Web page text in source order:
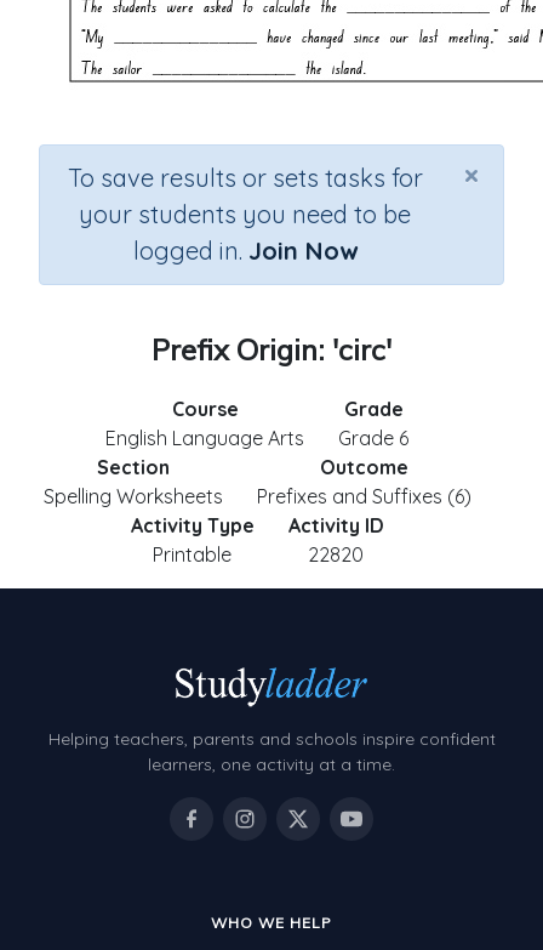
×
To save results or sets tasks for
your students you need to be
logged in. Join Now
Prefix Origin: 'circ'
Course
English Language Arts
Grade
Grade 6
Section
Spelling Worksheets
Outcome
Prefixes and Suffixes (6)
Activity Type
Printable
Activity ID
22820
Helping teachers, parents and schools inspire confident
learners, one activity at a time.
WHO WE HELP